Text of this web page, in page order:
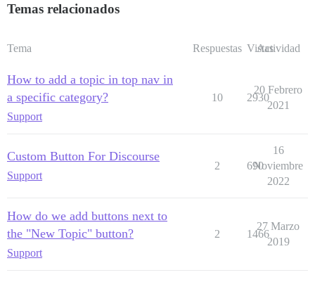
Temas relacionados
Tema Respuestas Vistas
Actividad
How to add a topic in top nav in
a specific category?
Support
10 2930
20 Febrero
2021
Custom Button For Discourse
Support
2 690
16
Noviembre
2022
How do we add buttons next to
the "New Topic" button?
Support
2 1466
27 Marzo
2019